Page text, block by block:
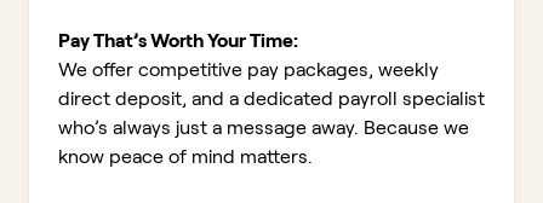
Pay That’s Worth Your Time:
We offer competitive pay packages, weekly
direct deposit, and a dedicated payroll specialist
who’s always just a message away. Because we
know peace of mind matters.